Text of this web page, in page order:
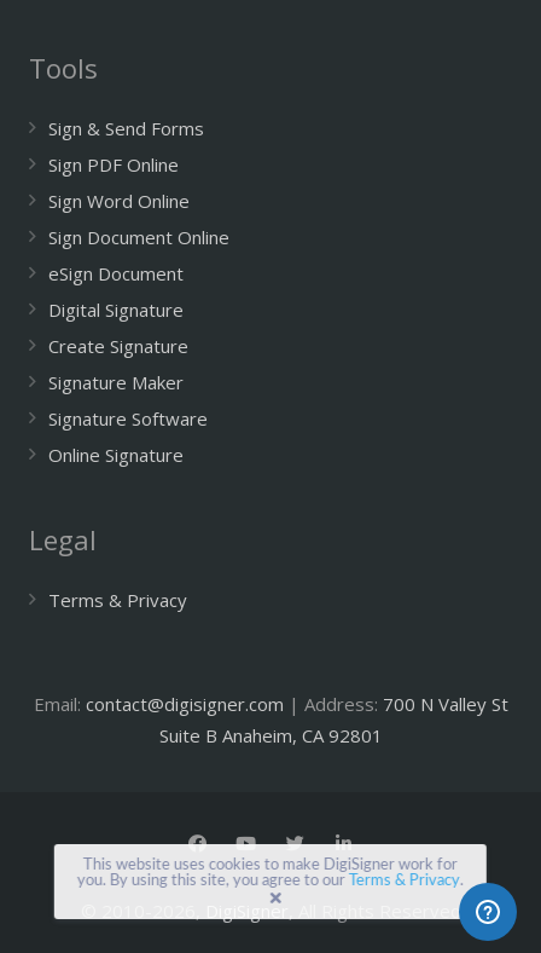
This website uses cookies to make DigiSigner work for
you. By using this site, you agree to our
Terms & Privacy.
Tools
Sign & Send Forms
Sign PDF Online
Sign Word Online
Sign Document Online
eSign Document
Digital Signature
Create Signature
Signature Maker
Signature Software
Online Signature
Legal
Terms & Privacy
Email: contact@digisigner.com | Address: 700 N Valley St
Suite B Anaheim, CA 92801
DigiSigner , All Rights Reserved